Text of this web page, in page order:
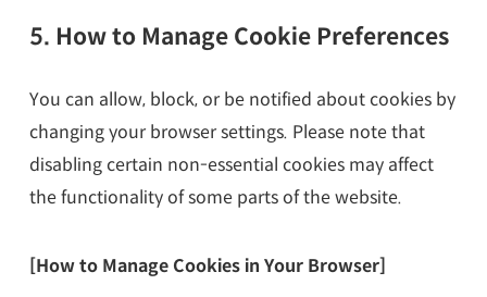
5. How to Manage Cookie Preferences
You can allow, block, or be notified about cookies by
changing your browser settings. Please note that
disabling certain non-essential cookies may affect
the functionality of some parts of the website.
[How to Manage Cookies in Your Browser]